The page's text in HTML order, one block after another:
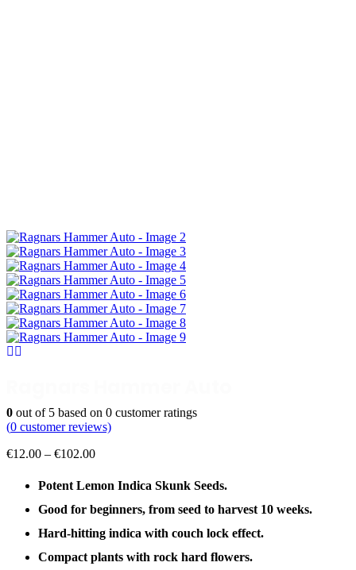
0 out of 5 based on 0 customer ratings
(0 customer reviews)
€12.00 – €102.00Price
€12.00
€102.00
Potent Lemon Indica Skunk Seeds.
Good for beginners, from seed to harvest 10 weeks.
Hard-hitting indica with couch lock effect.
Compact plants with rock hard flowers.